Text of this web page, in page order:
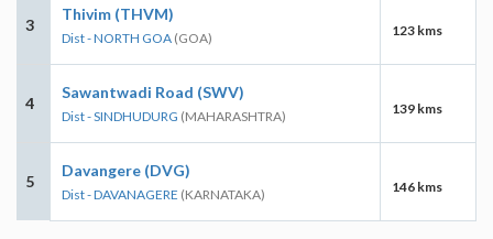
3
Thivim (THVM)
Dist - NORTH GOA (GOA) 123 kms
4
Sawantwadi Road (SWV)
Dist - SINDHUDURG (MAHARASHTRA) 139 kms
5
Davangere (DVG)
Dist - DAVANAGERE (KARNATAKA) 146 kms